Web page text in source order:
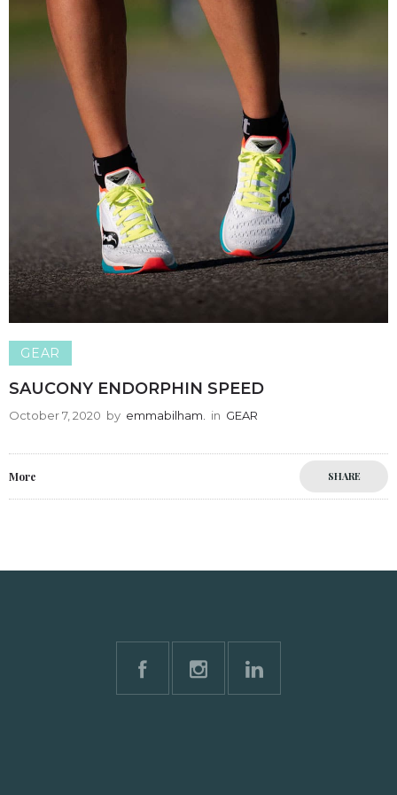
GEAR
SAUCONY ENDORPHIN SPEED
October 7, 2020 by emmabilham. in GEAR
More SHARE